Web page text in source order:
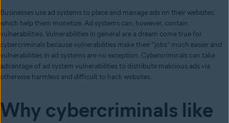
Businesses use ad systems to place and manage ads on their websites,
which help them monetize. Ad systems can, however, contain
vulnerabilities. Vulnerabilities in general are a dream come true for
cybercriminals because vulnerabilities make their “jobs” much easier and
vulnerabilities in ad systems are no exception. Cybercriminals can take
advantage of ad system vulnerabilities to distribute malicious ads via
otherwise harmless and difficult to hack websites.
Why cybercriminals like